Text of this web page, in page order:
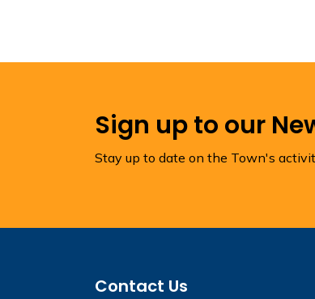
Sign up to our
Stay up to date on the Town's
Contact Us